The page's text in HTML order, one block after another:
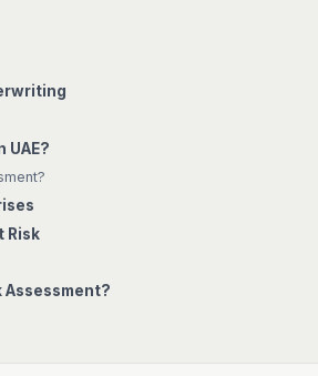
UAE?
Risk
Assessment?